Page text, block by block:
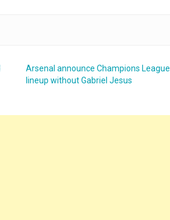
Arsenal announce Champions League
lineup without Gabriel Jesus